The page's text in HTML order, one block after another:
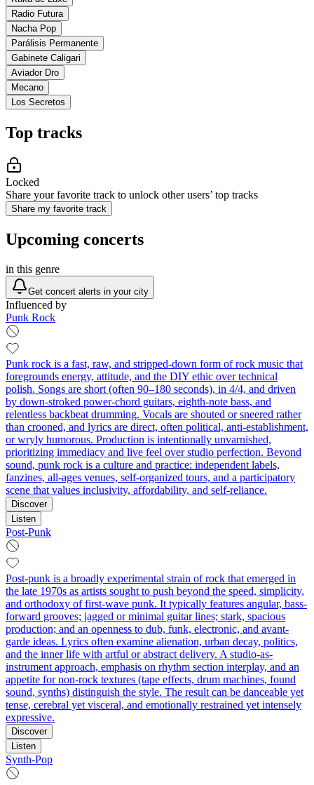
Radio Futura
Nacha Pop
Parálisis Permanente
Gabinete Caligari
Aviador Dro
Mecano
Los Secretos
Top tracks
Locked
Share your favorite track to unlock other users’ top tracks
Share my favorite track
Upcoming concerts
in this genre
Get concert alerts in your city
Influenced by
Punk Rock
Punk rock is a fast, raw, and stripped‑down form of rock music that
foregrounds energy, attitude, and the DIY ethic over technical
polish. Songs are short (often 90–180 seconds), in 4/4, and driven
by down‑stroked power‑chord guitars, eighth‑note bass, and
relentless backbeat drumming. Vocals are shouted or sneered rather
than crooned, and lyrics are direct, often political, anti‑establishment,
or wryly humorous. Production is intentionally unvarnished,
prioritizing immediacy and live feel over studio perfection. Beyond
sound, punk rock is a culture and practice: independent labels,
fanzines, all‑ages venues, self‑organized tours, and a participatory
scene that values inclusivity, affordability, and self‑reliance.
Discover
Listen
Post-Punk
Post-punk is a broadly experimental strain of rock that emerged in
the late 1970s as artists sought to push beyond the speed, simplicity,
and orthodoxy of first-wave punk. It typically features angular, bass-
forward grooves; jagged or minimal guitar lines; stark, spacious
production; and an openness to dub, funk, electronic, and avant-
garde ideas. Lyrics often examine alienation, urban decay, politics,
and the inner life with artful or abstract delivery. A studio-as-
instrument approach, emphasis on rhythm section interplay, and an
appetite for non-rock textures (tape effects, drum machines, found
sound, synths) distinguish the style. The result can be danceable yet
tense, cerebral yet visceral, and emotionally restrained yet intensely
expressive.
Discover
Listen
Synth-Pop